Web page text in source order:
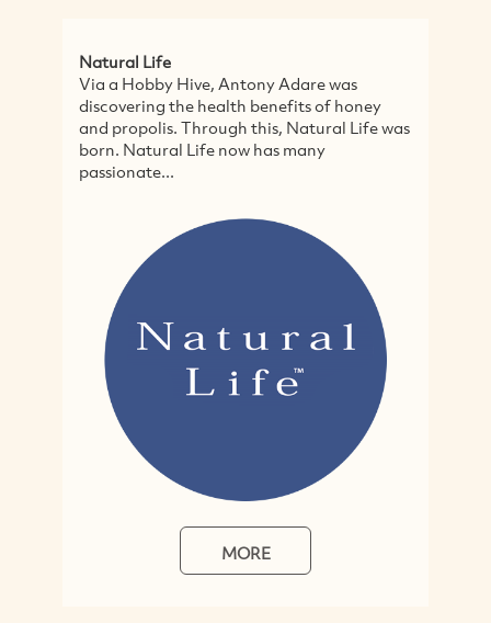
Hive, Antony Adare was
the health benefits of honey
Through this, Natural Life was
Life now has many
Sassy Organics is
cruelty-free and
specialising in